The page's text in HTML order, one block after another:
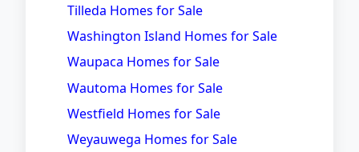
Tilleda Homes for Sale
Washington Island Homes for Sale
Waupaca Homes for Sale
Wautoma Homes for Sale
Westfield Homes for Sale
Weyauwega Homes for Sale